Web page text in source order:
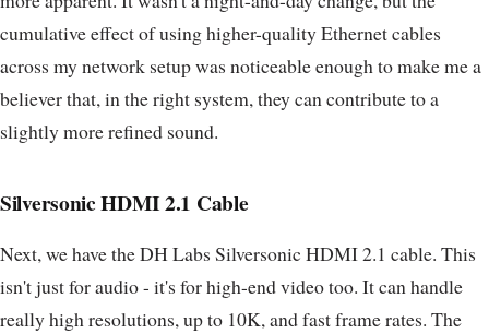
cumulative effect of using higher-quality Ethernet cables
across my network setup was noticeable enough to make me a
believer that, in the right system, they can contribute to a
slightly more refined sound.
Silversonic HDMI 2.1 Cable
Next, we have the DH Labs Silversonic HDMI 2.1 cable. This
isn't just for audio - it's for high-end video too. It can handle
really high resolutions, up to 10K, and fast frame rates. The